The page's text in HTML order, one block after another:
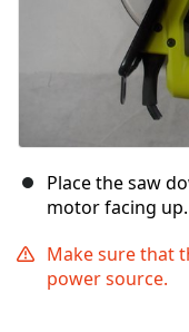
Place the saw
motor facing up.
Make sure that
power source.